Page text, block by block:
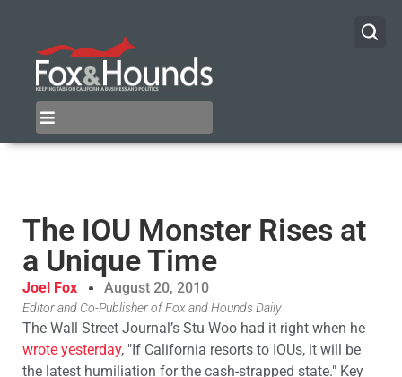
The IOU Monster Rises at
a Unique Time
Joel Fox August 20, 2010
Editor and Co-Publisher of Fox and Hounds Daily
The Wall Street Journal’s Stu Woo had it right when he
wrote yesterday, "If California resorts to IOUs, it will be
the latest humiliation for the cash-strapped state." Key